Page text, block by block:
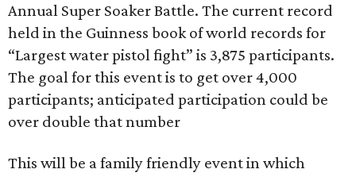
Annual Super Soaker Battle. The current record
held in the Guinness book of world records for
“Largest water pistol fight” is 3,875 participants.
The goal for this event is to get over 4,000
participants; anticipated participation could be
over double that number
This will be a family friendly event in which